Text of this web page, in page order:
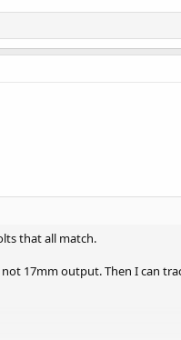
that all match.
17mm output. Then I can